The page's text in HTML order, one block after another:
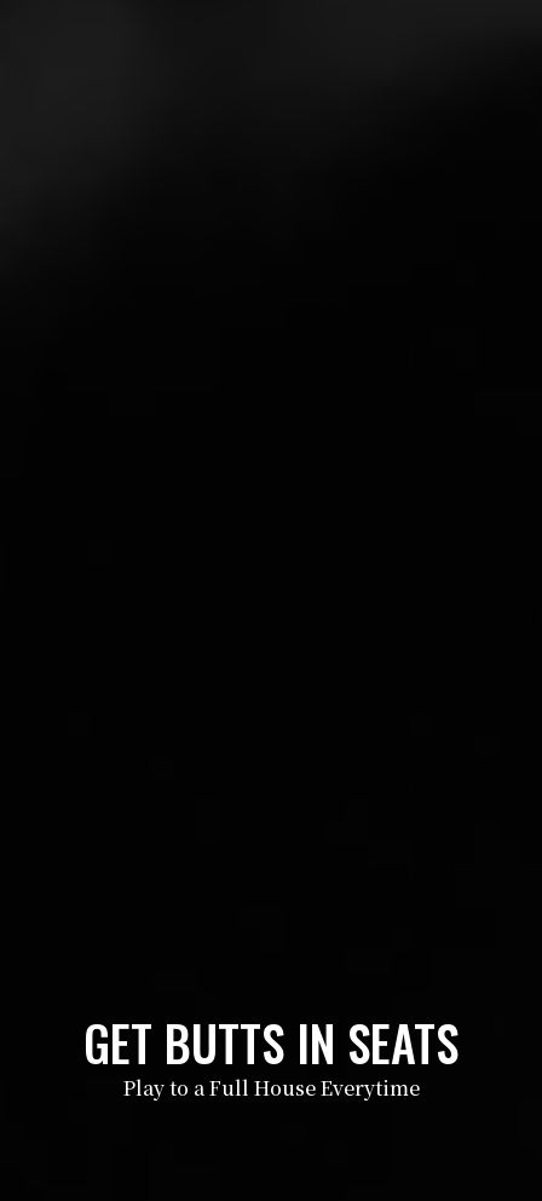
GET BUTTS IN SEATS
Play to a Full House Everytime